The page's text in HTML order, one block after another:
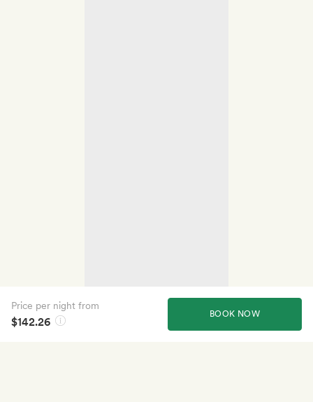
BOOK NOW
Price per night from
$142.26